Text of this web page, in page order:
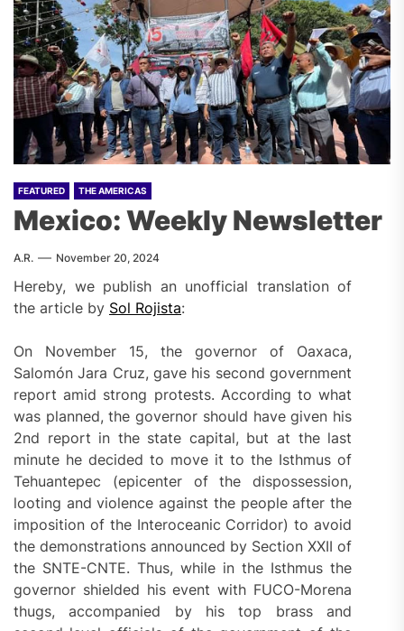
FEATURED THE AMERICAS
Mexico: Weekly Newsletter
A.R. November 20, 2024
Hereby, we publish an unofficial translation of
the article by Sol Rojista:
On November 15, the governor of Oaxaca,
Salomón Jara Cruz, gave his second government
report amid strong protests. According to what
was planned, the governor should have given his
2nd report in the state capital, but at the last
minute he decided to move it to the Isthmus of
Tehuantepec (epicenter of the dispossession,
looting and violence against the people after the
imposition of the Interoceanic Corridor) to avoid
the demonstrations announced by Section XXII of
the SNTE-CNTE. Thus, while in the Isthmus the
governor shielded his event with FUCO-Morena
thugs, accompanied by his top brass and